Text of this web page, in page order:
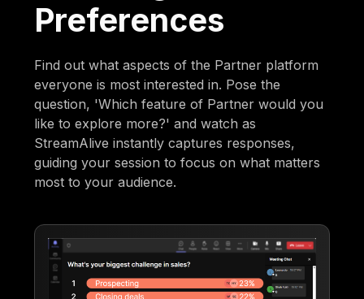
Preferences
Find out what aspects of the Partner platform
everyone is most interested in. Pose the
question, 'Which feature of Partner would you
like to explore more?' and watch as
StreamAlive instantly captures responses,
guiding your session to focus on what matters
most to your audience.